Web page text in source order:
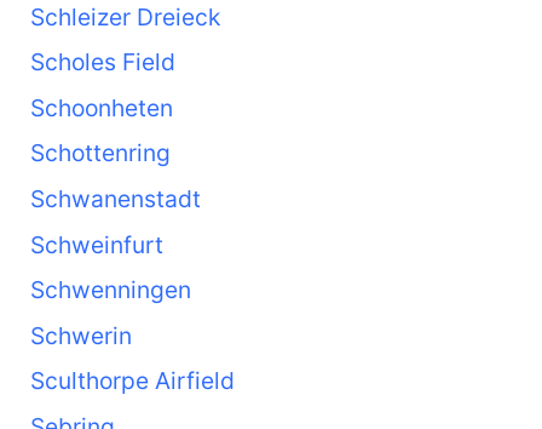
Schleizer Dreieck
Scholes Field
Schoonheten
Schottenring
Schwanenstadt
Schweinfurt
Schwenningen
Schwerin
Sculthorpe Airfield